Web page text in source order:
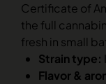
Certificate of
the full
fresh in small
Strain type:
Flavor &